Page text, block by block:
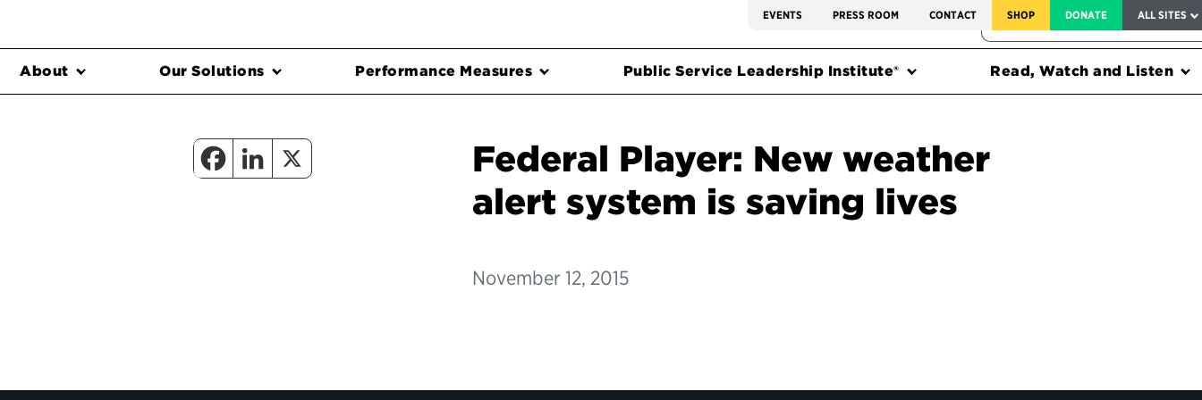
EVENTS PRESS ROOM CONTACT SHOP DONATE ALL SITES
FEDERAL HARMS TRACKER
About Our Solutions Performance Measures Public Service Leadership Institute® Read, Watch and Listen
Federal Player: New weather
alert system is saving lives
November 12, 2015